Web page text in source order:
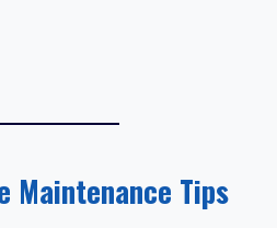
Maintenance Tips